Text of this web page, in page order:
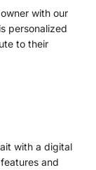
with our
personalized
to their
with a digital
and